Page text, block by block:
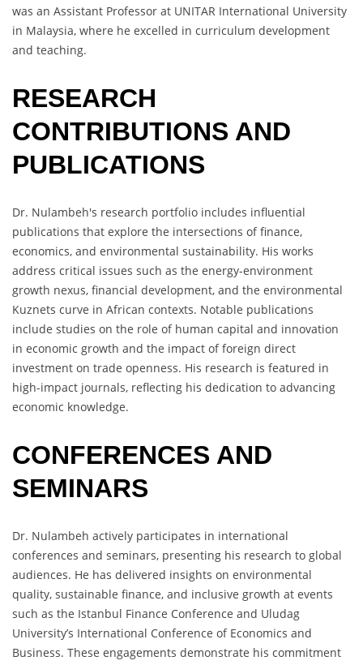
was an Assistant Professor at UNITAR International University
in Malaysia, where he excelled in curriculum development
and teaching.
RESEARCH
CONTRIBUTIONS AND
PUBLICATIONS
Dr. Nulambeh's research portfolio includes influential
publications that explore the intersections of finance,
economics, and environmental sustainability. His works
address critical issues such as the energy-environment
growth nexus, financial development, and the environmental
Kuznets curve in African contexts. Notable publications
include studies on the role of human capital and innovation
in economic growth and the impact of foreign direct
investment on trade openness. His research is featured in
high-impact journals, reflecting his dedication to advancing
economic knowledge.
CONFERENCES AND
SEMINARS
Dr. Nulambeh actively participates in international
conferences and seminars, presenting his research to global
audiences. He has delivered insights on environmental
quality, sustainable finance, and inclusive growth at events
such as the Istanbul Finance Conference and Uludag
University’s International Conference of Economics and
Business. These engagements demonstrate his commitment